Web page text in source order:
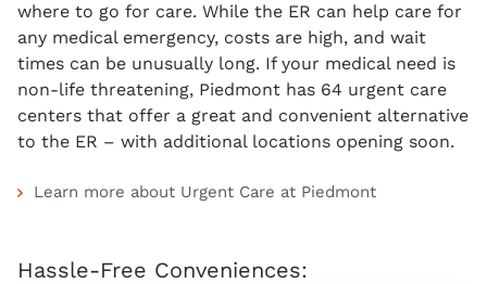
where to go for care. While the ER can help care for
any medical emergency, costs are high, and wait
times can be unusually long. If your medical need is
non-life threatening, Piedmont has 64 urgent care
centers that offer a great and convenient alternative
to the ER – with additional locations opening soon.
Learn more about Urgent Care at Piedmont
Hassle-Free Conveniences: